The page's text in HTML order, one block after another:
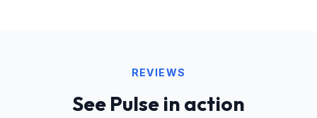
REVIEWS
See Pulse in action